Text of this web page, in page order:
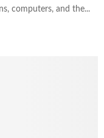
computers, and the...